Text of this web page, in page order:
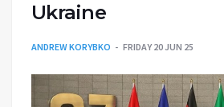
Ukraine
ANDREW KORYBKO FRIDAY 20 JUN 25